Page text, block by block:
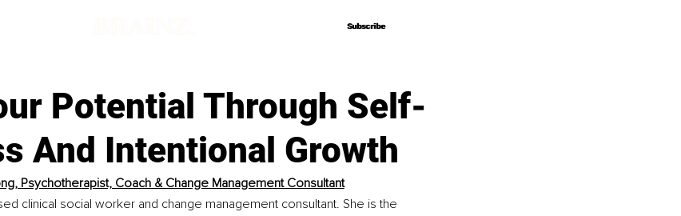
Subscribe
Subscribe
Potential Through Self-
And Intentional Growth
Psychotherapist, Coach & Change Management Consultant
clinical social worker and change management consultant. She is the